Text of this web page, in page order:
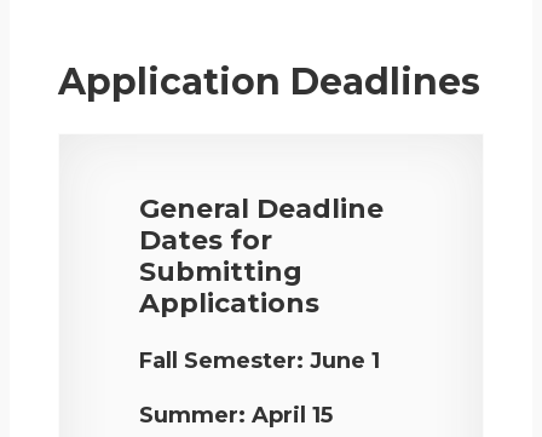
Application Deadlines
General Deadline
Dates for
Submitting
Applications
Fall Semester: June 1
Summer: April 15